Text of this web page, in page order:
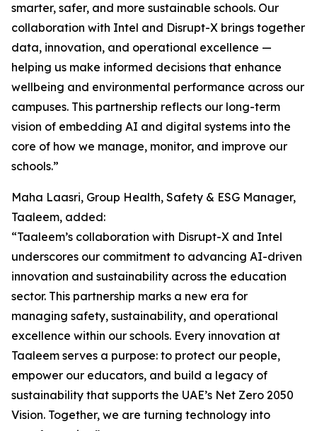
smarter, safer, and more sustainable schools. Our
collaboration with Intel and Disrupt-X brings together
data, innovation, and operational excellence —
helping us make informed decisions that enhance
wellbeing and environmental performance across our
campuses. This partnership reflects our long-term
vision of embedding AI and digital systems into the
core of how we manage, monitor, and improve our
schools.”
Maha Laasri, Group Health, Safety & ESG Manager,
Taaleem, added:
“Taaleem’s collaboration with Disrupt-X and Intel
underscores our commitment to advancing AI-driven
innovation and sustainability across the education
sector. This partnership marks a new era for
managing safety, sustainability, and operational
excellence within our schools. Every innovation at
Taaleem serves a purpose: to protect our people,
empower our educators, and build a legacy of
sustainability that supports the UAE’s Net Zero 2050
Vision. Together, we are turning technology into